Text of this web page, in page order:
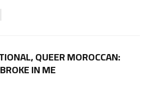
QUEER MOROCCAN:
IN ME